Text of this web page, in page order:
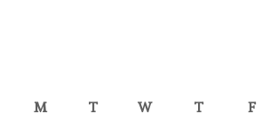
M
T W T F